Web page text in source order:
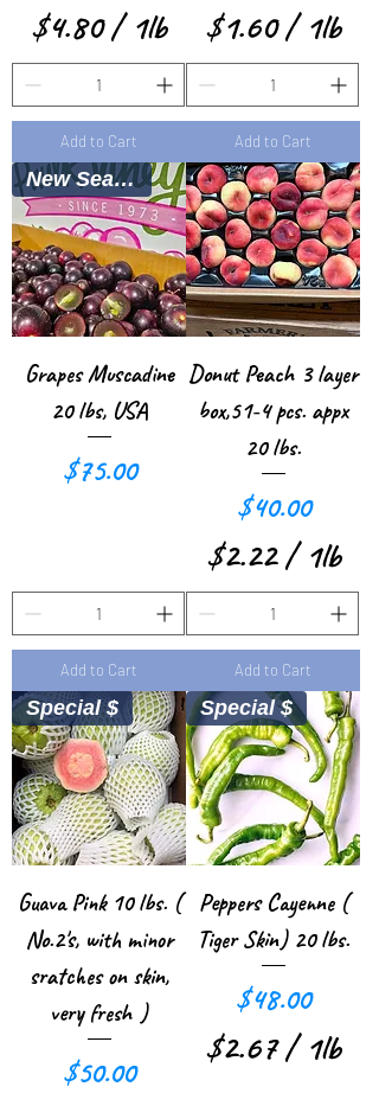
u
n
d
$4.80 /1lb
$
4
.
8
0
p
e
r
1
P
n
d
Add to Cart
$1.60 /1lb
$
1
.
6
0
p
e
r
1
P
o
u
n
d
Add to Cart
New Season
Grapes Muscadine
20 lbs, USA
Price
$75.00
Add to Cart
Donut Peach 3 layer
box,51-4 pcs. appx
20 lbs.
Price
$40.00
$2.22 /1lb
$
2
.
2
2
p
e
r
1
P
o
u
Add to Cart
Special $
Guava Pink 10 lbs. (
No.2's, with minor
sratches on skin,
very fresh )
Price
$50.00
Special $
Peppers Cayenne (
Tiger Skin) 20 lbs.
Price
$48.00
$2.67 /1lb